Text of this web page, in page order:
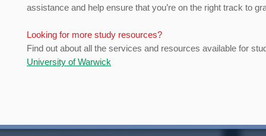
assistance and help ensure that you’re on the right track to
Looking for more study resources?
Find out about all the services and resources available for
University of Warwick